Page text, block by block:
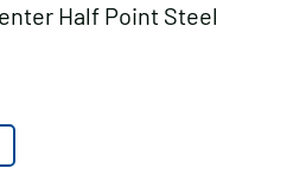
Half Point Steel